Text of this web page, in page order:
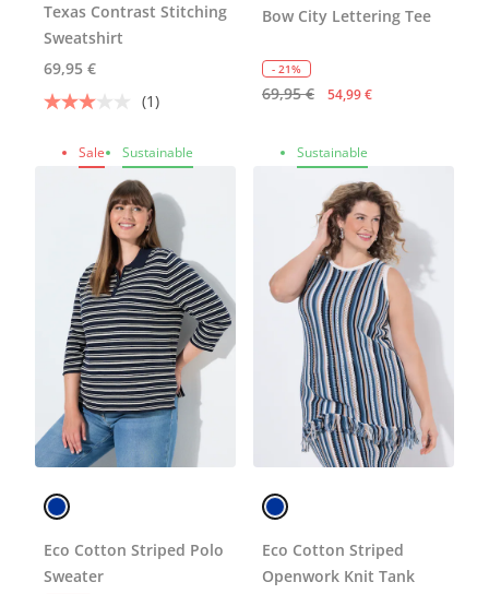
Texas Contrast Stitching
Sweatshirt
69,95 €
(1)
Bow City Lettering Tee
- 21%
69,95 € 54,99 €
Sale Sustainable
Eco Cotton Striped Polo
Sweater
Sustainable
Eco Cotton Striped
Openwork Knit Tank